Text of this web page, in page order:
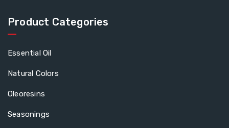
Product Categories
Essential Oil
Natural Colors
Oleoresins
Seasonings